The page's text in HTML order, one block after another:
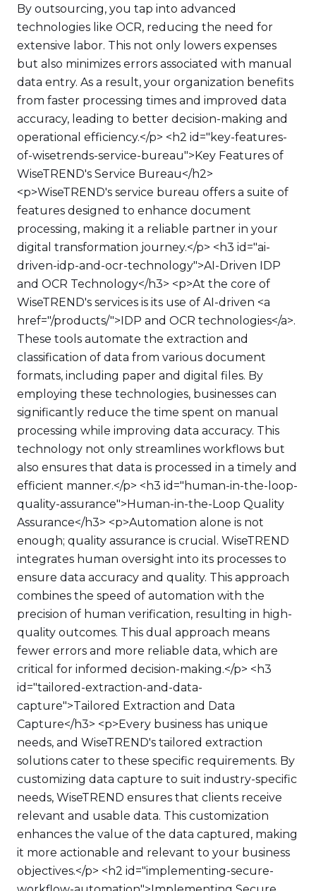
By outsourcing, you tap into advanced
technologies like OCR, reducing the need for
extensive labor. This not only lowers expenses
but also minimizes errors associated with manual
data entry. As a result, your organization benefits
from faster processing times and improved data
accuracy, leading to better decision-making and
operational efficiency.</p> <h2 id="key-features-
of-wisetrends-service-bureau">Key Features of
WiseTREND's Service Bureau</h2>
<p>WiseTREND's service bureau offers a suite of
features designed to enhance document
processing, making it a reliable partner in your
digital transformation journey.</p> <h3 id="ai-
driven-idp-and-ocr-technology">AI-Driven IDP
and OCR Technology</h3> <p>At the core of
WiseTREND's services is its use of AI-driven <a
href="/products/">IDP and OCR technologies</a>.
These tools automate the extraction and
classification of data from various document
formats, including paper and digital files. By
employing these technologies, businesses can
significantly reduce the time spent on manual
processing while improving data accuracy. This
technology not only streamlines workflows but
also ensures that data is processed in a timely and
efficient manner.</p> <h3 id="human-in-the-loop-
quality-assurance">Human-in-the-Loop Quality
Assurance</h3> <p>Automation alone is not
enough; quality assurance is crucial. WiseTREND
integrates human oversight into its processes to
ensure data accuracy and quality. This approach
combines the speed of automation with the
precision of human verification, resulting in high-
quality outcomes. This dual approach means
fewer errors and more reliable data, which are
critical for informed decision-making.</p> <h3
id="tailored-extraction-and-data-
capture">Tailored Extraction and Data
Capture</h3> <p>Every business has unique
needs, and WiseTREND's tailored extraction
solutions cater to these specific requirements. By
customizing data capture to suit industry-specific
needs, WiseTREND ensures that clients receive
relevant and usable data. This customization
enhances the value of the data captured, making
it more actionable and relevant to your business
objectives.</p> <h2 id="implementing-secure-